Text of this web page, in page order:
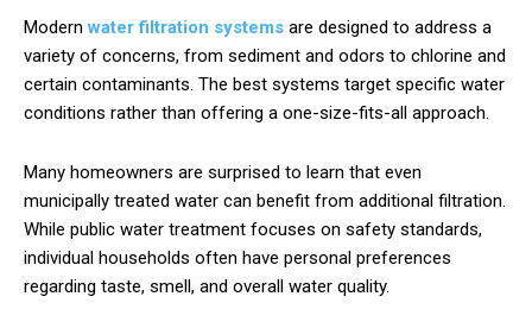
Modernwater filtration systems are designed to address a
variety of concerns, from sediment and odors to chlorine and
certain contaminants. The best systems target specific water
conditions rather than offering a one-size-fits-all approach.
Many homeowners are surprised to learn that even
municipally treated water can benefit from additional filtration.
While public water treatment focuses on safety standards,
individual households often have personal preferences
regarding taste, smell, and overall water quality.